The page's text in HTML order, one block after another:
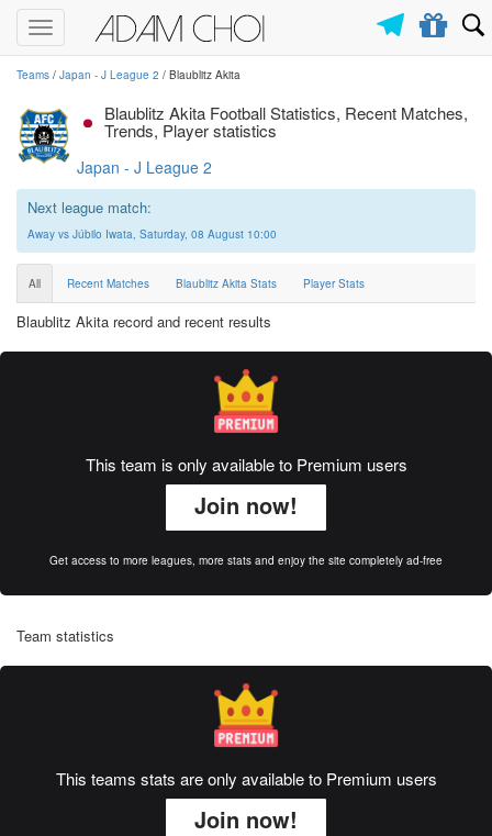
Toggle
navigation
Teams / Japan - J League 2 / Blaublitz Akita
Blaublitz Akita Football Statistics, Recent Matches,
Trends, Player statistics
Japan - J League 2
Next league match:
Away vs Júbilo Iwata, Saturday, 08 August 10:00
All Recent Matches Blaublitz Akita Stats Player Stats
Blaublitz Akita record and recent results
This team is only available to Premium users
Join now!
Get access to more leagues, more stats and enjoy the site completely ad-free
Team statistics
This teams stats are only available to Premium users
Join now!